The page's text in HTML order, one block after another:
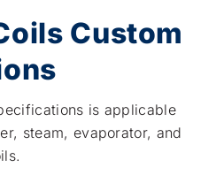
Custom
is applicable
steam, evaporator, and